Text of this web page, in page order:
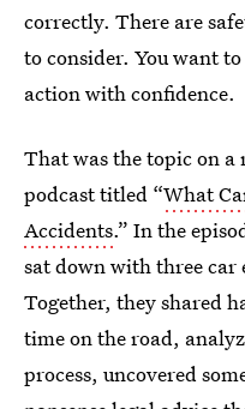
correctly. There are
to consider. You want
action with confidence.
That was the topic on a
podcast titled “What
Accidents.” In the
sat down with three car
Together, they shared
time on the road,
process, uncovered